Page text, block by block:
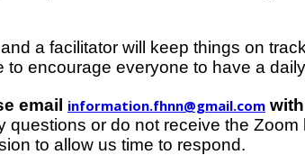
a facilitator will keep things on
encourage everyone to have a
email information.fhnn@gmail.com
questions or do not receive the
to allow us time to respond.